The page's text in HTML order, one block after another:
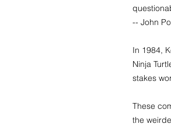
​-- John
In 1984,
Ninja
stakes
These
the